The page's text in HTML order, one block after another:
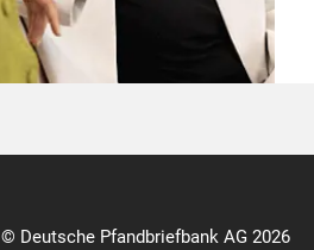
© Deutsche Pfandbriefbank AG 2026